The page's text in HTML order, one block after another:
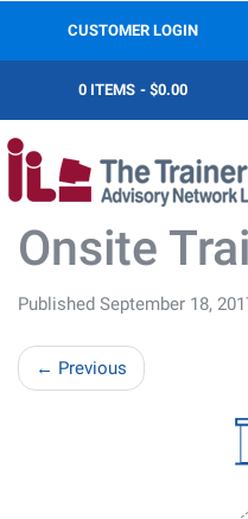
CUSTOMER LOGIN
0 ITEMS $0.00
Onsite
Published September 18,
← Previous